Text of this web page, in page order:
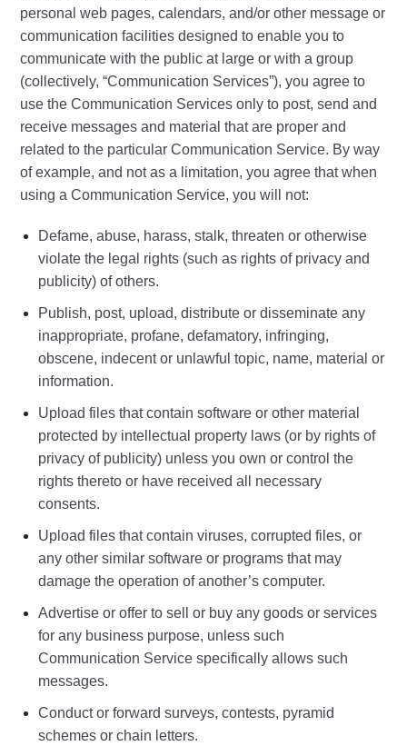
personal web pages, calendars, and/or other message or
communication facilities designed to enable you to
communicate with the public at large or with a group
(collectively, “Communication Services”), you agree to
use the Communication Services only to post, send and
receive messages and material that are proper and
related to the particular Communication Service. By way
of example, and not as a limitation, you agree that when
using a Communication Service, you will not:
Defame, abuse, harass, stalk, threaten or otherwise
violate the legal rights (such as rights of privacy and
publicity) of others.
Publish, post, upload, distribute or disseminate any
inappropriate, profane, defamatory, infringing,
obscene, indecent or unlawful topic, name, material or
information.
Upload files that contain software or other material
protected by intellectual property laws (or by rights of
privacy of publicity) unless you own or control the
rights thereto or have received all necessary
consents.
Upload files that contain viruses, corrupted files, or
any other similar software or programs that may
damage the operation of another’s computer.
Advertise or offer to sell or buy any goods or services
for any business purpose, unless such
Communication Service specifically allows such
messages.
Conduct or forward surveys, contests, pyramid
schemes or chain letters.